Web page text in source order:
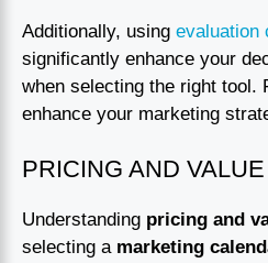
Additionally, using evaluation
significantly enhance your
when selecting the right tool.
enhance your marketing
PRICING AND
Understanding pricing and
selecting a marketing